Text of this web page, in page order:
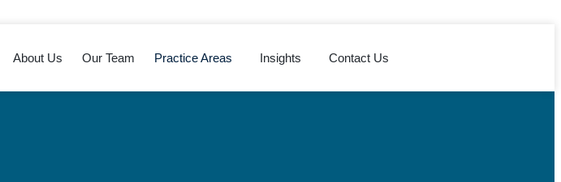
About Us Our Team Practice Areas Insights Contact Us